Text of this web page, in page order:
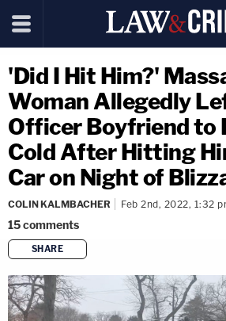
'Did I Hit Him?'
Woman Allegedly
Officer Boyfriend to
Cold After Hitting
Car on Night of
COLIN KALMBACHER Feb 2nd, 2022, 1:32
15comments
SHARE
copy